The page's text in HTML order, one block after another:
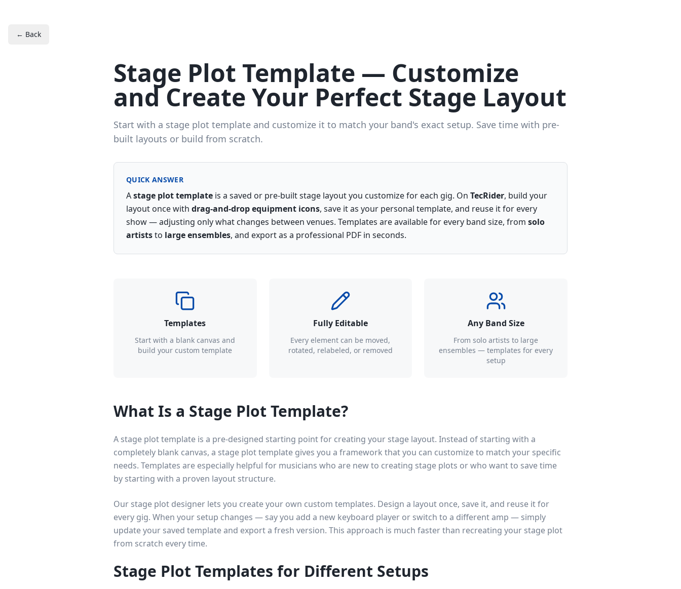
← Back
Stage Plot Template — Customize
and Create Your Perfect Stage Layout
Start with a stage plot template and customize it to match your band's exact setup. Save time with pre-
built layouts or build from scratch.
QUICK ANSWER
Astage plot template is a saved or pre-built stage layout you customize for each gig. On TecRider, build your
layout once with drag-and-drop equipment icons, save it as your personal template, and reuse it for every
show — adjusting only what changes between venues. Templates are available for every band size, from solo
artiststo large ensembles, and export as a professional PDF in seconds.
Templates
Start with a blank canvas and
build your custom template
Fully Editable
Every element can be moved,
rotated, relabeled, or removed
Any Band Size
From solo artists to large
ensembles — templates for every
setup
What Is a Stage Plot Template?
A stage plot template is a pre-designed starting point for creating your stage layout. Instead of starting with a
completely blank canvas, a stage plot template gives you a framework that you can customize to match your specific
needs. Templates are especially helpful for musicians who are new to creating stage plots or who want to save time
by starting with a proven layout structure.
Our stage plot designer lets you create your own custom templates. Design a layout once, save it, and reuse it for
every gig. When your setup changes — say you add a new keyboard player or switch to a different amp — simply
update your saved template and export a fresh version. This approach is much faster than recreating your stage plot
from scratch every time.
Stage Plot Templates for Different Setups